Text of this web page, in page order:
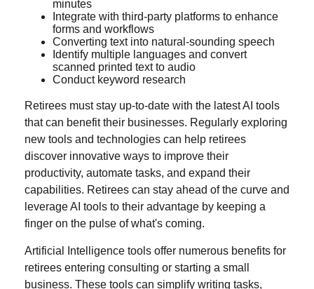
minutes
Integrate with third-party platforms to enhance
forms and workflows
Converting text into natural-sounding speech
Identify multiple languages and convert
scanned printed text to audio
Conduct keyword research
Retirees must stay up-to-date with the latest AI tools
that can benefit their businesses. Regularly exploring
new tools and technologies can help retirees
discover innovative ways to improve their
productivity, automate tasks, and expand their
capabilities. Retirees can stay ahead of the curve and
leverage AI tools to their advantage by keeping a
finger on the pulse of what's coming.
Artificial Intelligence tools offer numerous benefits for
retirees entering consulting or starting a small
business. These tools can simplify writing tasks,